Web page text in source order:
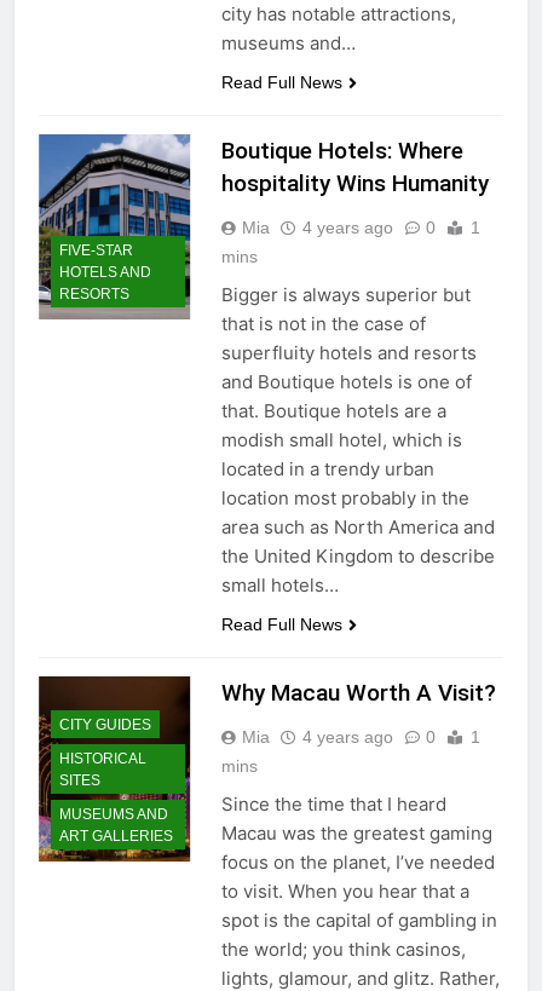
city has notable attractions,
museums and…
Read Full News
FIVE-STAR
HOTELS AND
RESORTS
Boutique Hotels: Where
hospitality Wins Humanity
Mia 4 years ago 0
1
mins
Bigger is always superior but
that is not in the case of
superfluity hotels and resorts
and Boutique hotels is one of
that. Boutique hotels are a
modish small hotel, which is
located in a trendy urban
location most probably in the
area such as North America and
the United Kingdom to describe
small hotels…
Read Full News
CITY GUIDES
HISTORICAL
SITES
MUSEUMS AND
ART GALLERIES
Why Macau Worth A Visit?
Mia 4 years ago 0
1
mins
Since the time that I heard
Macau was the greatest gaming
focus on the planet, I’ve needed
to visit. When you hear that a
spot is the capital of gambling in
the world; you think casinos,
lights, glamour, and glitz. Rather,